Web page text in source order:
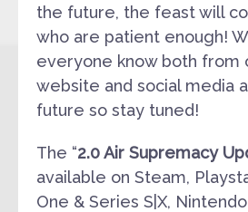
the future, the feast will
who are patient enough!
everyone know both from
website and social media
future so stay tuned!
The “2.0 Air Supremacy
available on Steam,
One & Series S|X,